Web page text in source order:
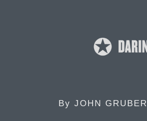
By JOHN GRUBER